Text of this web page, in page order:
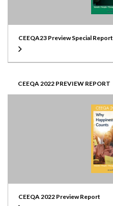
CEEQA23 Preview Special Report
CEEQA 2022 PREVIEW REPORT
CEEQA 2022 Preview Report